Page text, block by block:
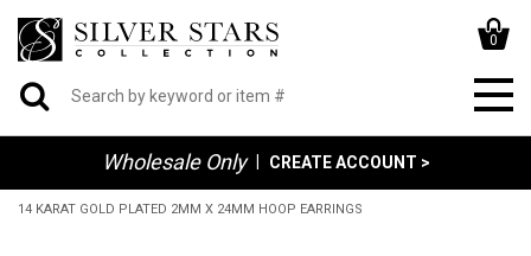
0
Wholesale Only CREATE ACCOUNT >
14 KARAT GOLD PLATED 2MM X 24MM HOOP EARRINGS